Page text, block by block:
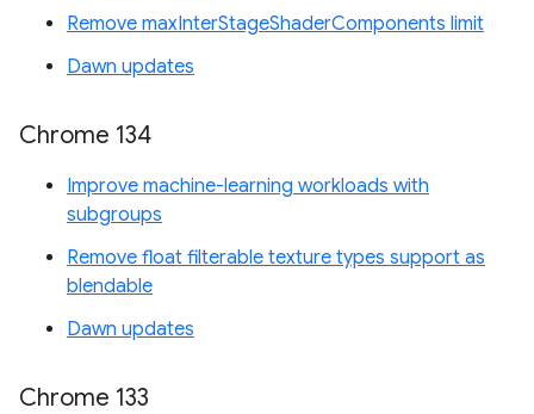
Remove maxInterStageShaderComponents limit
Dawn updates
Chrome 134
Improve machine-learning workloads with
subgroups
Remove float filterable texture types support as
blendable
Dawn updates
Chrome 133